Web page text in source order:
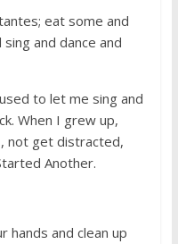
eat some and
and dance and
to let me sing and
When I grew up,
not get distracted,
Another.
hands and clean up